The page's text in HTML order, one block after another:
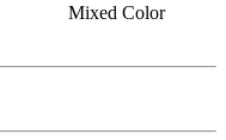
Mixed Color